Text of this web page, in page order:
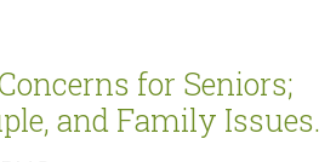
for Seniors;
and Family Issues.